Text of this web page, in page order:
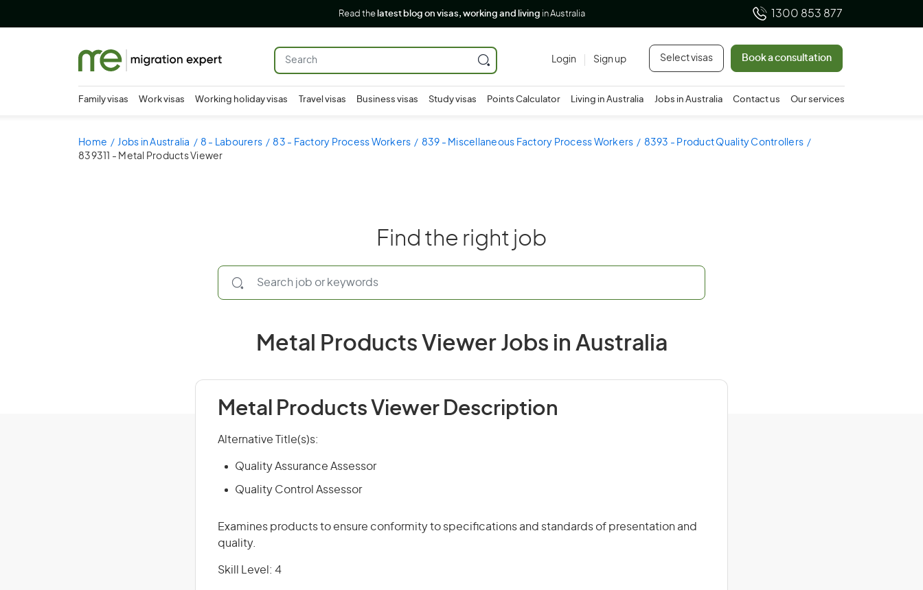
Read the latest blog on visas, working and living in Australia 1300 853 877
Login Sign up Select visas Book a consultation
Family visas Work visas Working holiday visas Travel visas Business visas Study visas Points Calculator Living in Australia Jobs in Australia Contact us Our services
Home Jobs in Australia 8 - Labourers 83 - Factory Process Workers 839 - Miscellaneous Factory Process Workers
8393 - Product Quality Controllers
839311 - Metal Products Viewer
Find the right job
Metal Products Viewer Jobs in Australia
Metal Products Viewer Description
Alternative Title(s)s:
Quality Assurance Assessor
Quality Control Assessor
Examines products to ensure conformity to specifications and standards of presentation and
quality.
Skill Level: 4